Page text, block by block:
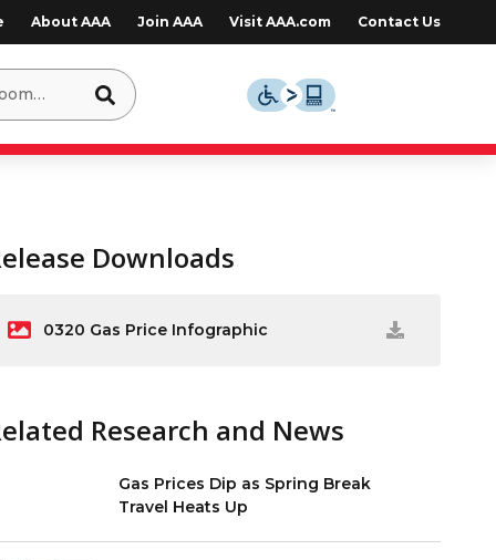
About AAA Join AAA Visit AAA.com Contact Us
Downloads
0320 Gas Price Infographic
Research and News
Gas Prices Dip as Spring Break
Travel Heats Up